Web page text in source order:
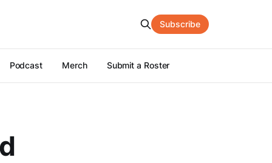
Podcast Merch Submit a Roster
Subscribe